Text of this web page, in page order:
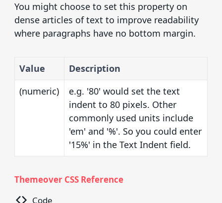
You might choose to set this property on
dense articles of text to improve readability
where paragraphs have no bottom margin.
Value
Description
(numeric)
e.g. '80' would set the text
indent to 80 pixels. Other
commonly used units include
'em' and '%'. So you could enter
'15%' in the Text Indent field.
Themeover CSS Reference
Code